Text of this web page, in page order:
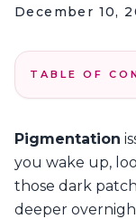
December 10,
TABLE OF
2.Types of
to Treat It?
3.Which
You?
Pigmentation
you wake up,
those dark
deeper